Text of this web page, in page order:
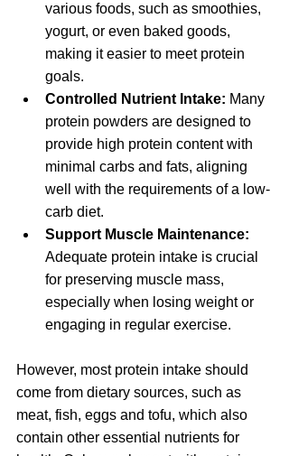
various foods, such as smoothies,
yogurt, or even baked goods,
making it easier to meet protein
goals.
Controlled Nutrient Intake: Many
protein powders are designed to
provide high protein content with
minimal carbs and fats, aligning
well with the requirements of a low-
carb diet.
Support Muscle Maintenance:
Adequate protein intake is crucial
for preserving muscle mass,
especially when losing weight or
engaging in regular exercise.
However, most protein intake should
come from dietary sources, such as
meat, fish, eggs and tofu, which also
contain other essential nutrients for